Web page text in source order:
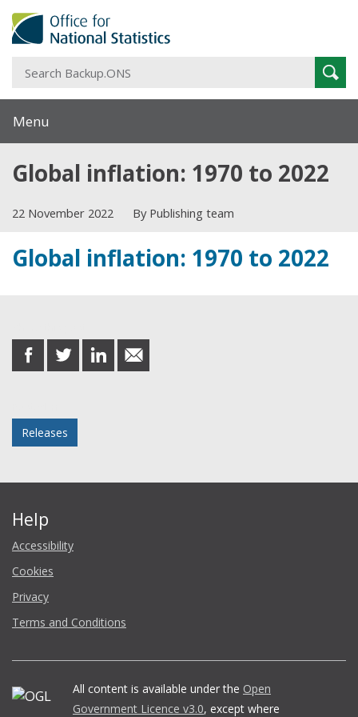
Menu
Global inflation: 1970 to 2022
22 November 2022 By Publishing team
Global inflation: 1970 to 2022
share
on
share
on
share
on
share
in
Releases
Help
Accessibility
Cookies
Privacy
Terms and Conditions
All content is available under the Open
Government Licence v3.0, except where